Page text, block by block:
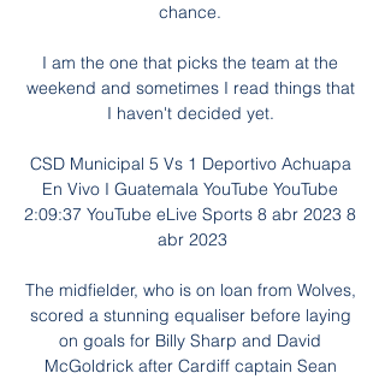
chance.
I am the one that picks the team at the
weekend and sometimes I read things that
I haven't decided yet.
CSD Municipal 5 Vs 1 Deportivo Achuapa
En Vivo I Guatemala YouTube YouTube
2:09:37 YouTube eLive Sports 8 abr 2023 8
abr 2023
The midfielder, who is on loan from Wolves,
scored a stunning equaliser before laying
on goals for Billy Sharp and David
McGoldrick after Cardiff captain Sean